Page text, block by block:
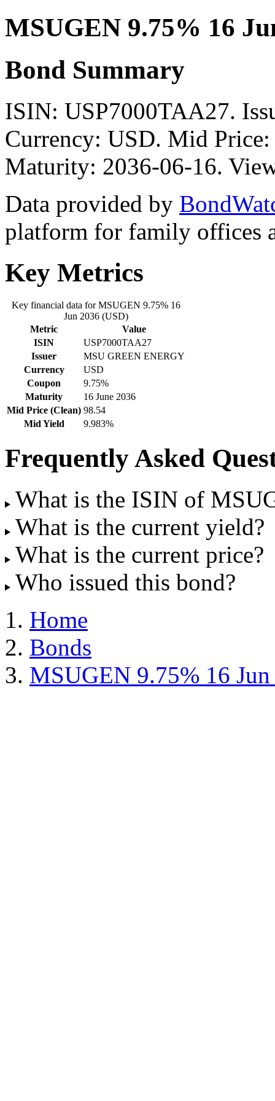
MSUGEN 9.75% 16
Bond Summary
ISIN: USP7000TAA27.
Currency: USD. Mid
Maturity: 2036-06-16.
Data provided by
platform for family offices
Key Metrics
Key financial data for MSUGEN 9.75% 16
Jun 2036 (USD)
Metric
Value
ISIN
USP7000TAA27
Issuer
MSU GREEN ENERGY
Currency
USD
Coupon
9.75%
Maturity
16 June 2036
Mid Price (Clean) 98.54
Mid Yield
9.983%
Frequently Asked
What is the ISIN of
What is the current yield?
What is the current price?
Who issued this bond?
Home
Bonds
MSUGEN 9.75% 16